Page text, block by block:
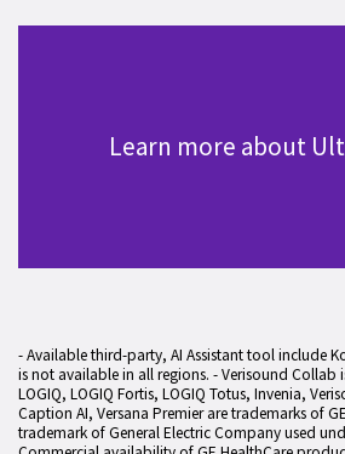
Learn more about
- Available third-party, AI Assistant tool include
is not available in all regions. - Verisound Collab
LOGIQ, LOGIQ Fortis, LOGIQ Totus, Invenia,
Caption AI, Versana Premier are trademarks of
trademark of General Electric Company used